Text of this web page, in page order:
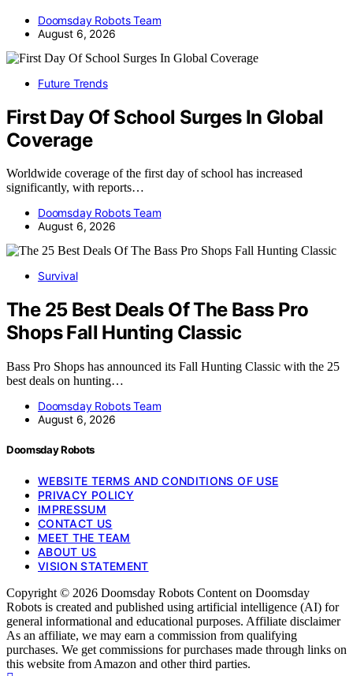
Doomsday Robots Team
August 6, 2026
Future Trends
First Day Of School Surges In Global
Coverage
Worldwide coverage of the first day of school has increased
significantly, with reports…
Doomsday Robots Team
August 6, 2026
Survival
The 25 Best Deals Of The Bass Pro
Shops Fall Hunting Classic
Bass Pro Shops has announced its Fall Hunting Classic with the 25
best deals on hunting…
Doomsday Robots Team
August 6, 2026
Doomsday Robots
WEBSITE TERMS AND CONDITIONS OF USE
PRIVACY POLICY
IMPRESSUM
CONTACT US
MEET THE TEAM
ABOUT US
VISION STATEMENT
Copyright © 2026 Doomsday Robots Content on Doomsday
Robots is created and published using artificial intelligence (AI) for
general informational and educational purposes. Affiliate disclaimer
As an affiliate, we may earn a commission from qualifying
purchases. We get commissions for purchases made through links on
this website from Amazon and other third parties.